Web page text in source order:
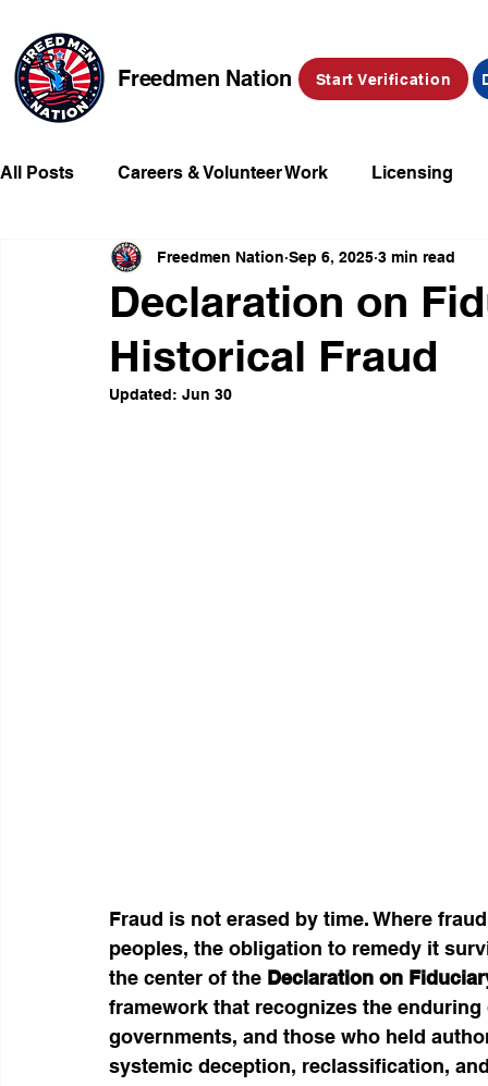
Freedmen Nation Start Verification
All Posts Careers & Volunteer Work Licensing
Missing Kids Social Media Market Place
Champions of Freedmen & Reparations
Declaration on
Historical Fraud
Freedmen Nation Sep 6, 2025 3 min read
Updated: Jun 30
Fraud is not erased by time. Where
peoples, the obligation to remedy it
the center of the Declaration on
framework that recognizes the
governments, and those who held
systemic deception, reclassification,